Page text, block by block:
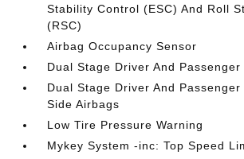
Stability Control (ESC) And Roll
(RSC)
Airbag Occupancy Sensor
Dual Stage Driver And
Dual Stage Driver And
Side Airbags
Low Tire Pressure Warning
Mykey System -inc: Top Speed